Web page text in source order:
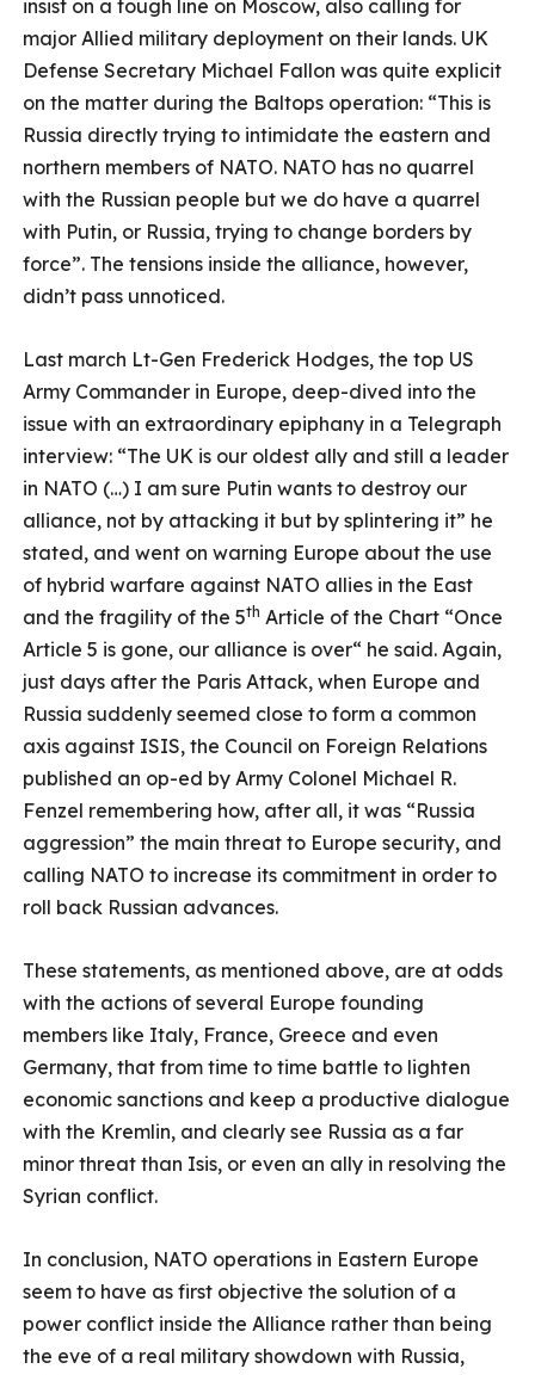
insist on a tough line on Moscow, also calling for
major Allied military deployment on their lands. UK
Defense Secretary Michael Fallon was quite explicit
on the matter during the Baltops operation: “This is
Russia directly trying to intimidate the eastern and
northern members of NATO. NATO has no quarrel
with the Russian people but we do have a quarrel
with Putin, or Russia, trying to change borders by
force”. The tensions inside the alliance, however,
didn’t pass unnoticed.
Last march Lt-Gen Frederick Hodges, the top US
Army Commander in Europe, deep-dived into the
issue with an extraordinary epiphany in a Telegraph
interview: “The UK is our oldest ally and still a leader
in NATO (…) I am sure Putin wants to destroy our
alliance, not by attacking it but by splintering it” he
stated, and went on warning Europe about the use
of hybrid warfare against NATO allies in the East
and the fragility of the 5th Article of the Chart “Once
Article 5 is gone, our alliance is over“ he said. Again,
just days after the Paris Attack, when Europe and
Russia suddenly seemed close to form a common
axis against ISIS, the Council on Foreign Relations
published an op-ed by Army Colonel Michael R.
Fenzel remembering how, after all, it was “Russia
aggression” the main threat to Europe security, and
calling NATO to increase its commitment in order to
roll back Russian advances.
These statements, as mentioned above, are at odds
with the actions of several Europe founding
members like Italy, France, Greece and even
Germany, that from time to time battle to lighten
economic sanctions and keep a productive dialogue
with the Kremlin, and clearly see Russia as a far
minor threat than Isis, or even an ally in resolving the
Syrian conflict.
In conclusion, NATO operations in Eastern Europe
seem to have as first objective the solution of a
power conflict inside the Alliance rather than being
the eve of a real military showdown with Russia,